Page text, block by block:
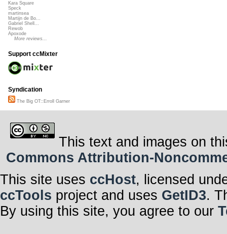
Kara Square
Speck
martinsea
Martijn de Bo...
Gabriel Shell...
Rewob
Apoxode
More reviews...
Support ccMixter
Syndication
The Big OT::Erroll Garner
This text and images on
Commons Attribution-
This site uses ccHost, licensed
ccTools project and uses GetID3.
By using this site, you agree to our